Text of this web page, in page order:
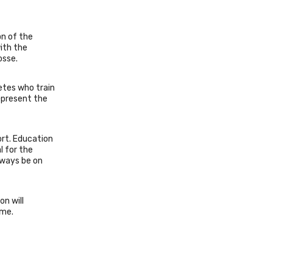
of the
the
who train
the
Education
for the
be on
will